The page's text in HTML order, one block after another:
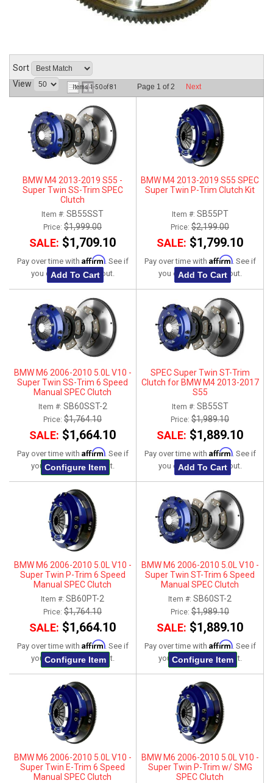
Sort
View
Items1-50of81 Page 1 of2 Next
BMW M4 2013-2019 S55 -
Super Twin SS-Trim SPEC
Clutch
Item #: SB55SST
Price: $1,999.00
SALE: $1,709.10
Pay over time with Affirm. See if
you qualify at checkout.
Add To Cart
BMW M4 2013-2019 S55 SPEC
Super Twin P-Trim Clutch Kit
Item #: SB55PT
Price: $2,199.00
SALE: $1,799.10
Pay over time with Affirm. See if
you qualify at checkout.
Add To Cart
BMW M6 2006-2010 5.0L V10 -
Super Twin SS-Trim 6 Speed
Manual SPEC Clutch
Item #: SB60SST-2
Price: $1,764.10
SALE: $1,664.10
Pay over time with Affirm. See if
you qualify at checkout.
Configure Item
SPEC Super Twin ST-Trim
Clutch for BMW M4 2013-2017
S55
Item #: SB55ST
Price: $1,989.10
SALE: $1,889.10
Pay over time with Affirm. See if
you qualify at checkout.
Add To Cart
BMW M6 2006-2010 5.0L V10 -
Super Twin P-Trim 6 Speed
Manual SPEC Clutch
Item #: SB60PT-2
Price: $1,764.10
SALE: $1,664.10
Pay over time with Affirm. See if
you qualify at checkout.
Configure Item
BMW M6 2006-2010 5.0L V10 -
Super Twin ST-Trim 6 Speed
Manual SPEC Clutch
Item #: SB60ST-2
Price: $1,989.10
SALE: $1,889.10
Pay over time with Affirm. See if
you qualify at checkout.
Configure Item
BMW M6 2006-2010 5.0L V10 -
Super Twin E-Trim 6 Speed
Manual SPEC Clutch
BMW M6 2006-2010 5.0L V10 -
Super Twin P-Trim w/ SMG
SPEC Clutch